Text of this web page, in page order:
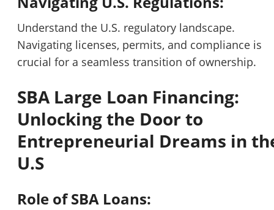
Understand the U.S. regulatory landscape.
Navigating licenses, permits, and compliance is
crucial for a seamless transition of ownership.
SBA Large Loan Financing:
Unlocking the Door to
Entrepreneurial Dreams in
U.S
Role of SBA Loans: